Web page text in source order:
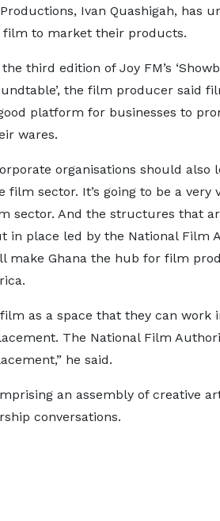
Ivan Quashigah, has
film to market their products.
third edition of Joy FM’s
the film producer said
platform for businesses to
wares.
organisations should also
film sector. It’s going to be a very
sector. And the structures that
in place led by the National Film
make Ghana the hub for film
as a space that they can work
The National Film
he said.
an assembly of creative
conversations.